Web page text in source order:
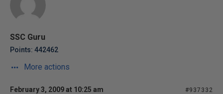
SSC Guru
Points: 442462
More actions
February 3, 2009 at 10:25 am #937332